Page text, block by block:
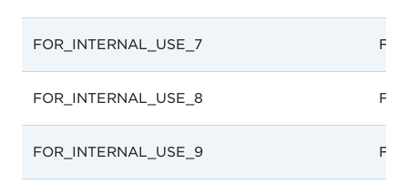
FOR_INTERNAL_USE_7 For
FOR_INTERNAL_USE_8 For
FOR_INTERNAL_USE_9 For